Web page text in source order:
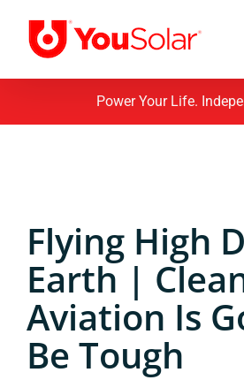
content
Power Your Life.
Flying High
Earth |
Aviation Is
Be Tough